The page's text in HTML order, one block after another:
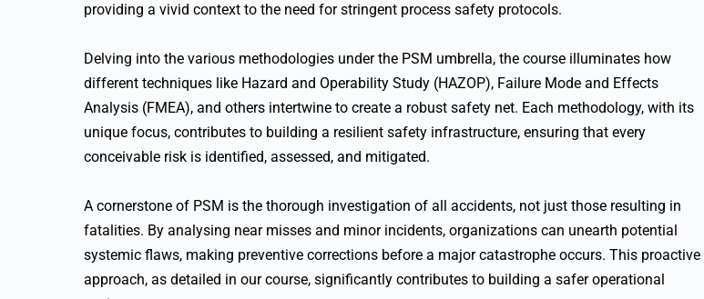
providing a vivid context to the need for stringent process safety protocols.
Delving into the various methodologies under the PSM umbrella, the course illuminates how
different techniques like Hazard and Operability Study (HAZOP), Failure Mode and Effects
Analysis (FMEA), and others intertwine to create a robust safety net. Each methodology, with its
unique focus, contributes to building a resilient safety infrastructure, ensuring that every
conceivable risk is identified, assessed, and mitigated.
A cornerstone of PSM is the thorough investigation of all accidents, not just those resulting in
fatalities. By analysing near misses and minor incidents, organizations can unearth potential
systemic flaws, making preventive corrections before a major catastrophe occurs. This proactive
approach, as detailed in our course, significantly contributes to building a safer operational